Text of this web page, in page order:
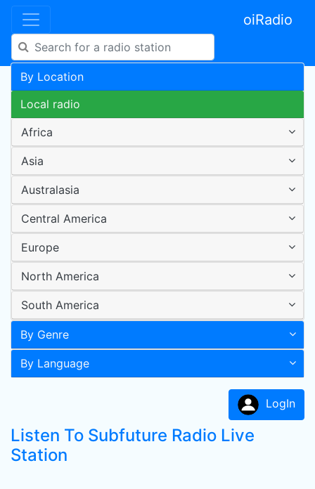
oiRadio
By Location
Local radio
Africa
Asia
Australasia
Central America
Europe
North America
South America
By Genre
By Language
LogIn
Listen To Subfuture Radio Live
Station